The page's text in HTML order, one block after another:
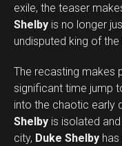
exile, the teaser
Shelby is no longer
undisputed king of the
The recasting makes
significant time jump
into the chaotic early
Shelby is isolated
city, Duke Shelby